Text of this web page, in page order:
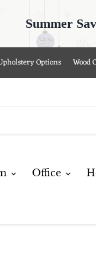
Summer
Options Wood
Office